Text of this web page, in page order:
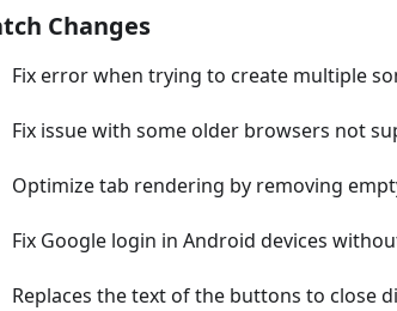
Changes
Fix error when trying to create multiple
Fix issue with some older browsers not
Optimize tab rendering by removing
Fix Google login in Android devices
Replaces the text of the buttons to close